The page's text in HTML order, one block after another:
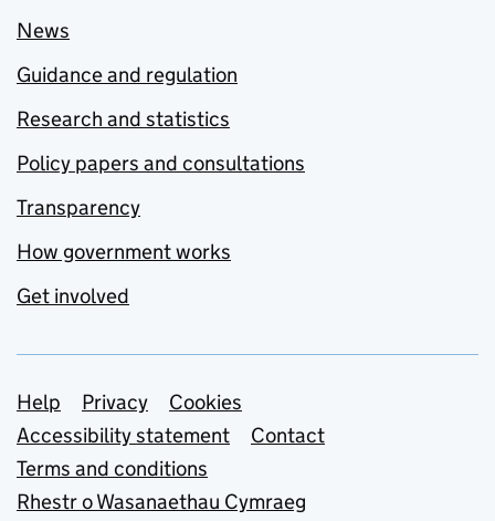
News
Guidance and regulation
Research and statistics
Policy papers and consultations
Transparency
How government works
Get involved
Support links
Help Privacy
Cookies
Accessibility statement
Contact
Terms and conditions
Rhestr o Wasanaethau Cymraeg